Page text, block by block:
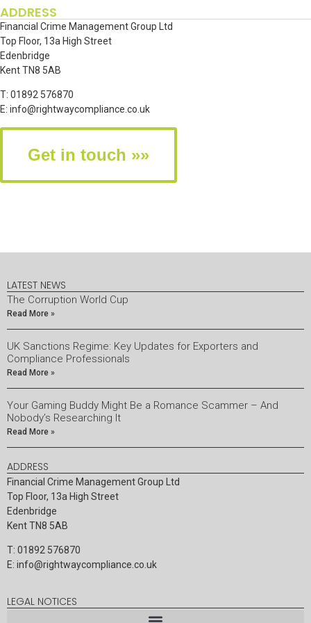
ADDRESS
Financial Crime Management Group Ltd
Top Floor, 13a High Street
Edenbridge
Kent TN8 5AB
T: 01892 576870
E: info@rightwaycompliance.co.uk
Get in touch »»
LATEST NEWS
The Corruption World Cup
Read More »
UK Sanctions Regime: Key Updates for Exporters and
Compliance Professionals
Read More »
Your Gaming Buddy Might Be a Romance Scammer – And
Nobody’s Researching It
Read More »
ADDRESS
Financial Crime Management Group Ltd
Top Floor, 13a High Street
Edenbridge
Kent TN8 5AB
T: 01892 576870
E: info@rightwaycompliance.co.uk
LEGAL NOTICES